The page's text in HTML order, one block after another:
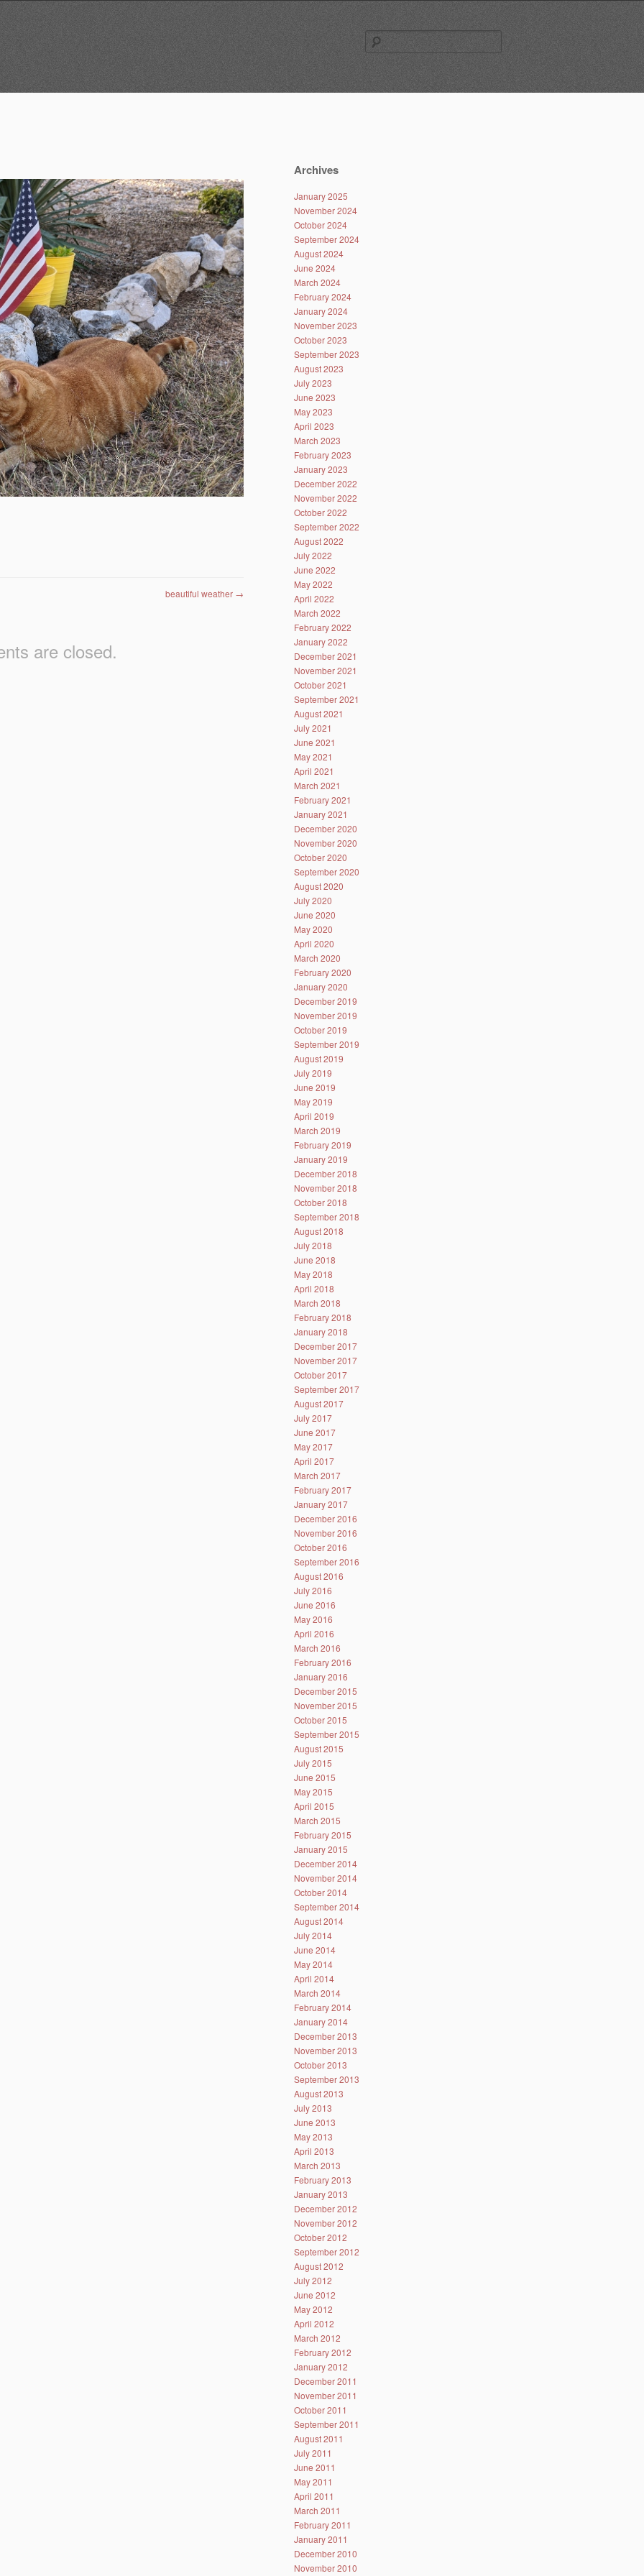
for:
beautiful weather →
are closed.
Archives
January 2025
November 2024
October 2024
September 2024
August 2024
June 2024
March 2024
February 2024
January 2024
November 2023
October 2023
September 2023
August 2023
July 2023
June 2023
May 2023
April 2023
March 2023
February 2023
January 2023
December 2022
November 2022
October 2022
September 2022
August 2022
July 2022
June 2022
May 2022
April 2022
March 2022
February 2022
January 2022
December 2021
November 2021
October 2021
September 2021
August 2021
July 2021
June 2021
May 2021
April 2021
March 2021
February 2021
January 2021
December 2020
November 2020
October 2020
September 2020
August 2020
July 2020
June 2020
May 2020
April 2020
March 2020
February 2020
January 2020
December 2019
November 2019
October 2019
September 2019
August 2019
July 2019
June 2019
May 2019
April 2019
March 2019
February 2019
January 2019
December 2018
November 2018
October 2018
September 2018
August 2018
July 2018
June 2018
May 2018
April 2018
March 2018
February 2018
January 2018
December 2017
November 2017
October 2017
September 2017
August 2017
July 2017
June 2017
May 2017
April 2017
March 2017
February 2017
January 2017
December 2016
November 2016
October 2016
September 2016
August 2016
July 2016
June 2016
May 2016
April 2016
March 2016
February 2016
January 2016
December 2015
November 2015
October 2015
September 2015
August 2015
July 2015
June 2015
May 2015
April 2015
March 2015
February 2015
January 2015
December 2014
November 2014
October 2014
September 2014
August 2014
July 2014
June 2014
May 2014
April 2014
March 2014
February 2014
January 2014
December 2013
November 2013
October 2013
September 2013
August 2013
July 2013
June 2013
May 2013
April 2013
March 2013
February 2013
January 2013
December 2012
November 2012
October 2012
September 2012
August 2012
July 2012
June 2012
May 2012
April 2012
March 2012
February 2012
January 2012
December 2011
November 2011
October 2011
September 2011
August 2011
July 2011
June 2011
May 2011
April 2011
March 2011
February 2011
January 2011
December 2010
November 2010